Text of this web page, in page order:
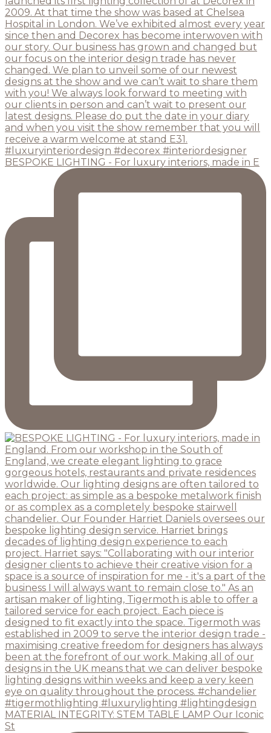
BESPOKE LIGHTING - For luxury interiors, made in E
MATERIAL INTEGRITY: STEM TABLE LAMP Our Iconic
St